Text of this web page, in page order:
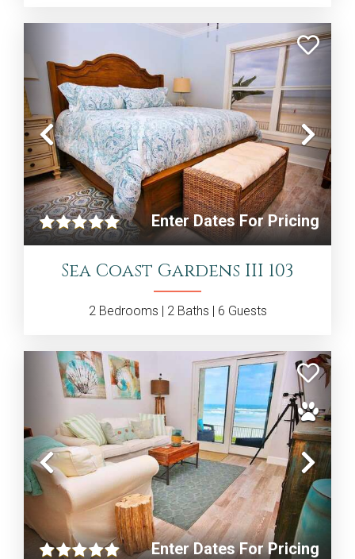
Previous
Enter Dates For Pricing
Sea Coast Gardens III 103
2Bedrooms | 2Baths | 6 Guests
Previous
Enter Dates For Pricing